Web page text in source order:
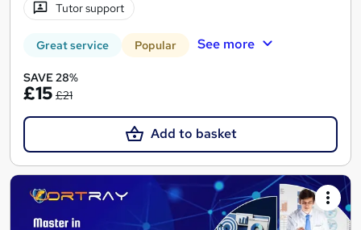
Tutor support
Great service Popular See more
SAVE 28%
£15 £21
Add to basket